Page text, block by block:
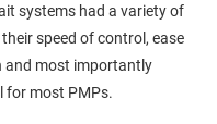
systems had a variety of
speed of control, ease
and most importantly
for most PMPs.